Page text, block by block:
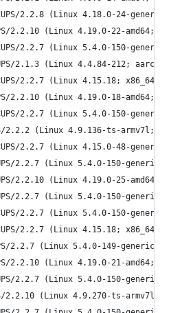
2.2.8 (Linux 4.18.0-24-
2.2.10 (Linux 4.19.0-22-amd64;
2.2.7 (Linux 5.4.0-150-
2.1.3 (Linux 4.4.84-212;
2.2.7 (Linux 4.15.18; x86_64)
2.2.10 (Linux 4.19.0-18-amd64;
2.2.7 (Linux 5.4.0-150-
2.2.2 (Linux 4.9.136-ts-armv7l;
2.2.7 (Linux 4.15.0-48-
2.2.7 (Linux 5.4.0-150-generic;
2.2.10 (Linux 4.19.0-25-amd64;
2.2.7 (Linux 5.4.0-150-generic;
2.2.7 (Linux 5.4.0-150-
2.2.7 (Linux 4.15.18; x86_64)
2.2.7 (Linux 5.4.0-149-generic;
2.2.10 (Linux 4.19.0-21-amd64;
2.2.7 (Linux 5.4.0-150-generic;
2.2.10 (Linux 4.9.270-ts-armv7l;